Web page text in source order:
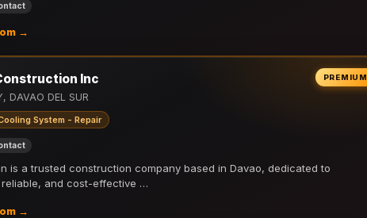
→
PREMIUM
Inc
DAVAO DEL SUR
System - Repair
is a trusted construction company based in Davao, dedicated to
and cost-effective …
→